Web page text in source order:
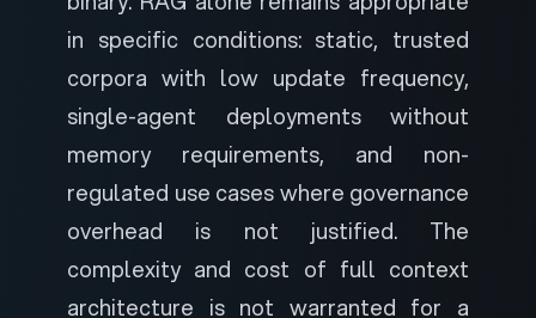
in specific conditions: static, trusted
corpora with low update frequency,
single-agent deployments without
memory requirements, and non-
regulated use cases where governance
overhead is not justified. The
complexity and cost of full context
architecture is not warranted for a